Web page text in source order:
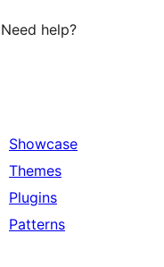
help?
Showcase
Themes
Plugins
Patterns